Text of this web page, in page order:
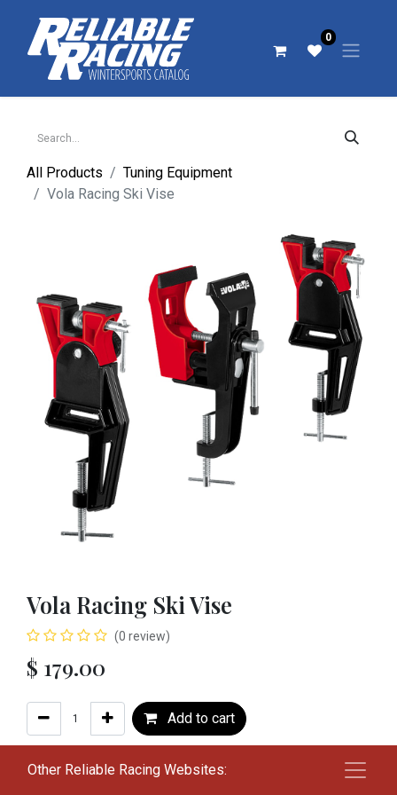
0
All Products
Tuning Equipment
Vola Racing Ski Vise
Vola Racing Ski Vise
(0 review)
$ 179.00
Add to cart
Other Reliable Racing Websites: